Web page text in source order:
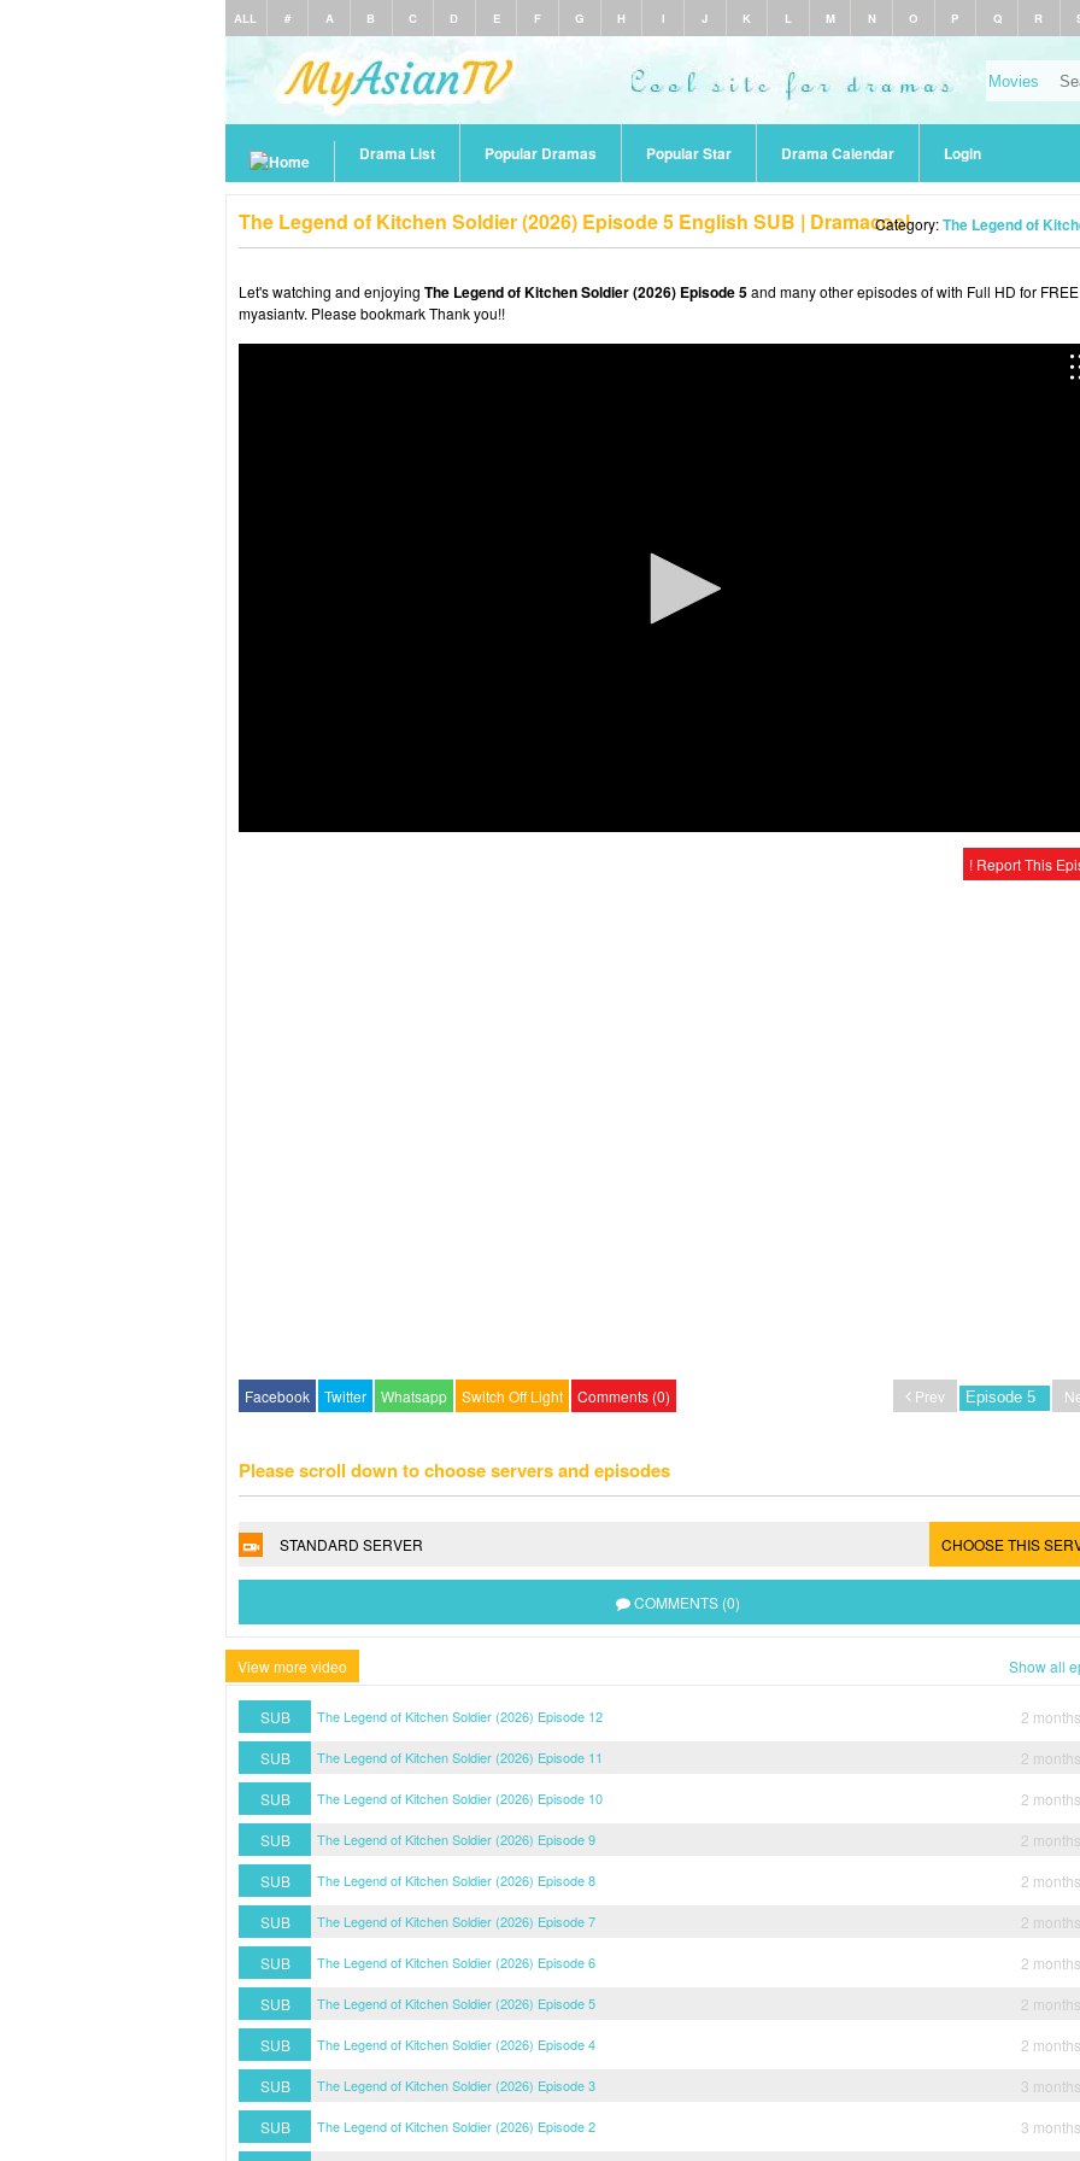
ALL # A B C D E F G H I J K L M N O P Q R
Drama List Popular Dramas Popular Star Drama Calendar Login
The Legend of Kitchen Soldier (2026) Episode 5 English SUB | Dramacool
Category:The Legend of
Let's watching and enjoying The Legend of Kitchen Soldier (2026) Episode 5and many other episodes of with Full HD for
myasiantv. Please bookmark Thank you!!
! Report This
Facebook Twitter Whatsapp Switch Off Light Comments (0) Prev
Please scroll down to choose servers and episodes
STANDARD SERVER CHOOSE THIS
COMMENTS (0)
View more video Show all
SUB The Legend of Kitchen Soldier (2026) Episode 12
2
SUB
The Legend of Kitchen Soldier (2026) Episode 11
2
SUB
The Legend of Kitchen Soldier (2026) Episode 10
2
SUB
The Legend of Kitchen Soldier (2026) Episode 9
2
SUB
The Legend of Kitchen Soldier (2026) Episode 8
2
SUB
The Legend of Kitchen Soldier (2026) Episode 7
2
SUB
The Legend of Kitchen Soldier (2026) Episode 6
2
SUB
The Legend of Kitchen Soldier (2026) Episode 5
2
SUB
The Legend of Kitchen Soldier (2026) Episode 4
2
SUB
The Legend of Kitchen Soldier (2026) Episode 3
3
SUB
The Legend of Kitchen Soldier (2026) Episode 2
3